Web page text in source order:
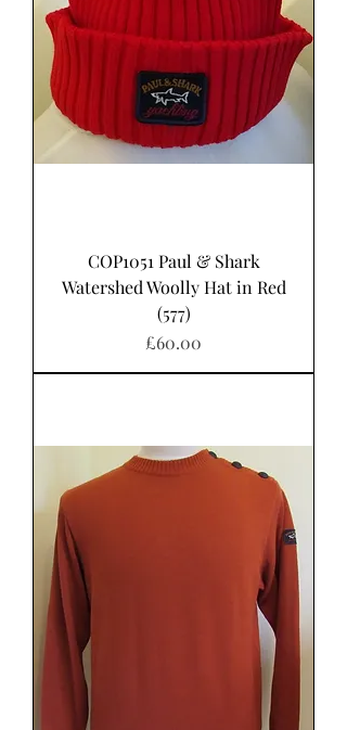
COP1051 Paul & Shark
Watershed Woolly Hat in Red
(577)
Price
£60.00